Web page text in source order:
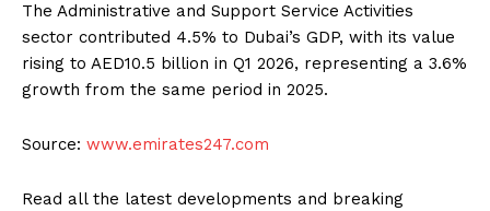
The Administrative and Support Service Activities
sector contributed 4.5% to Dubai’s GDP, with its value
rising to AED10.5 billion in Q1 2026, representing a 3.6%
growth from the same period in 2025.
Source: www.emirates247.com
Read all the latest developments and breaking